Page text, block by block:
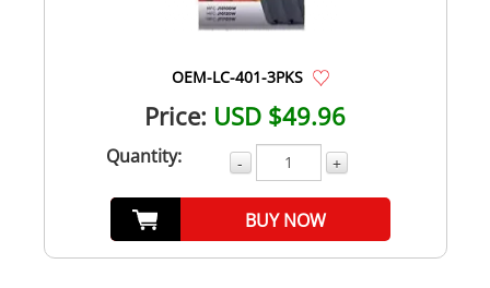
OEM-LC-401-3PKS
Price: USD $49.96
Quantity: - +
BUY NOW